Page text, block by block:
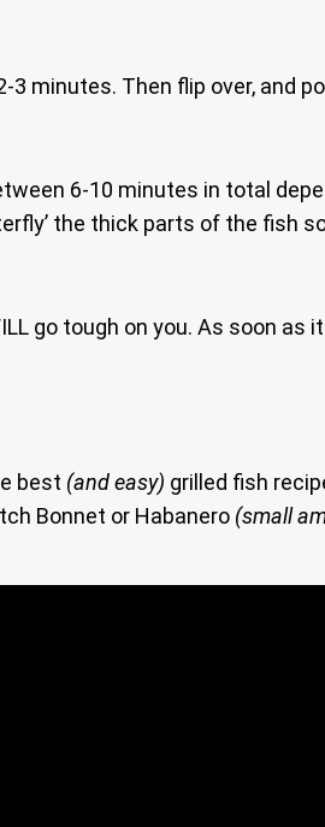
3 minutes. Then flip over, and
6-10 minutes in total
the thick parts of the fish
go tough on you. As soon
best (and easy) grilled fish
Bonnet or Habanero (small